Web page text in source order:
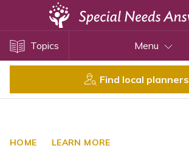
Topics Menu
Find local planners
HOME LEARN MORE
Disability Issues
Health Care